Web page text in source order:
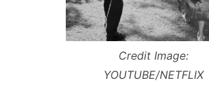
Credit Image:
YOUTUBE/NETFLIX